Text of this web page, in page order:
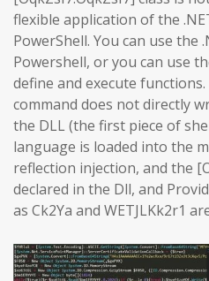
flexible application of the
PowerShell. You can use the
Powershell, or you can use
define and execute
command does not directly
the DLL (the first piece of
language is loaded into the
reflection injection, and the
declared in the Dll, and
as Ck2Ya and WETJLKk2r1